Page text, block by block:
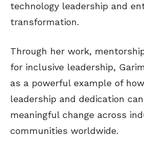
technology leadership and
transformation.
Through her work,
for inclusive leadership,
as a powerful example of
leadership and dedication
meaningful change across
communities worldwide.